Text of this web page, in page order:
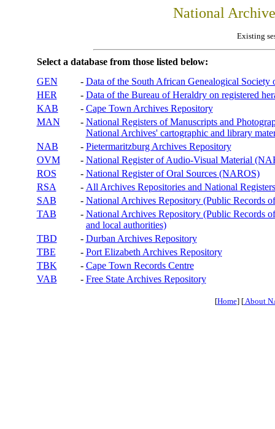
National
Existing
Select a database from those listed below:
GEN
- Data of the South African Genealogical Society
HER
- Data of the Bureau of Heraldry on registered
KAB
- Cape Town Archives Repository
MAN
- National Registers of Manuscripts and
National Archives' cartographic and library
NAB
- Pietermaritzburg Archives Repository
OVM
- National Register of Audio-Visual Material
ROS
- National Register of Oral Sources (NAROS)
RSA
- All Archives Repositories and National
SAB
- National Archives Repository (Public Records
TAB
- National Archives Repository (Public Records
and local authorities)
TBD
- Durban Archives Repository
TBE
- Port Elizabeth Archives Repository
TBK
- Cape Town Records Centre
VAB
- Free State Archives Repository
[Home] [About